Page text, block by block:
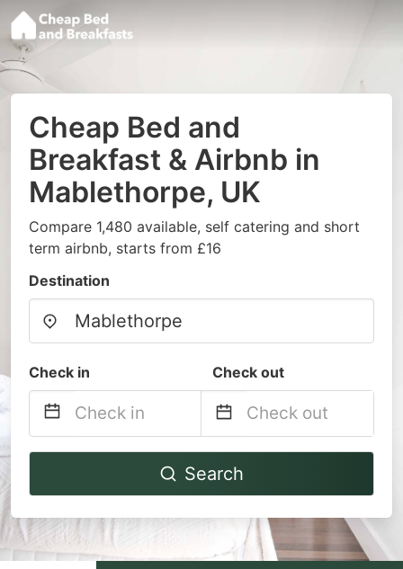
Cheap Bed and
Breakfast & Airbnb in
Mablethorpe, UK
Compare 1,480 available, self catering and short
term airbnb, starts from £16
Destination
Check in Check out
Navigate
to
interact
with
Navigate
to
interact
with
Search